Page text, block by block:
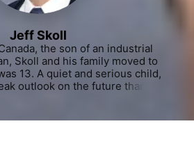
Jeff Skoll
the son of an industrial
Skoll and his family moved to
13. A quiet and serious child,
outlook on the future thanks
change the world for the